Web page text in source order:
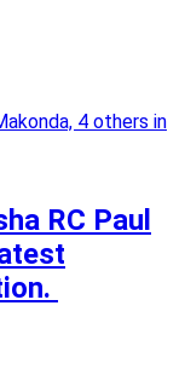
RC Paul